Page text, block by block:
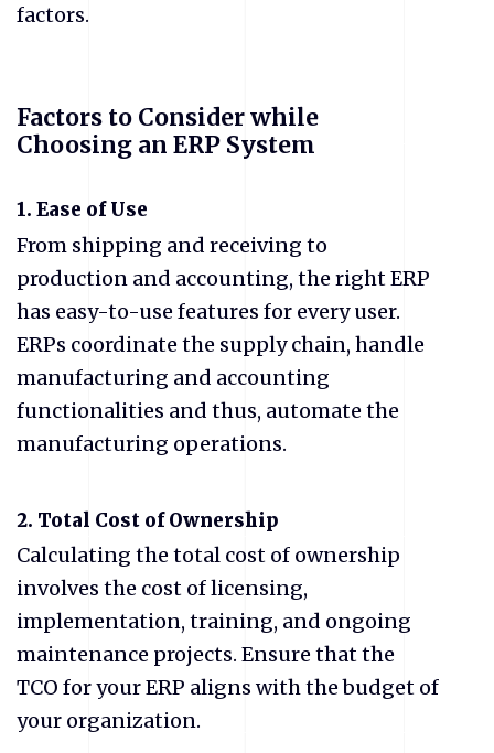
factors.
Factors to Consider while
Choosing an ERP System
1. Ease of Use
From shipping and receiving to
production and accounting, the right ERP
has easy-to-use features for every user.
ERPs coordinate the supply chain, handle
manufacturing and accounting
functionalities and thus, automate the
manufacturing operations.
2. Total Cost of Ownership
Calculating the total cost of ownership
involves the cost of licensing,
implementation, training, and ongoing
maintenance projects. Ensure that the
TCO for your ERP aligns with the budget of
your organization.